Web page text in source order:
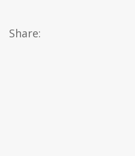
Share: